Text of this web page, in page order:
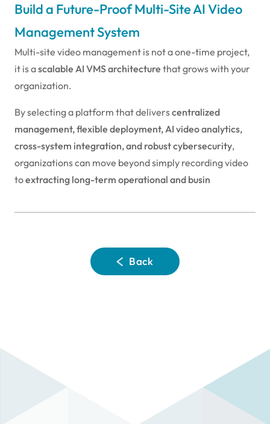
Build a Future-Proof Multi-Site AI Video
Management System
Multi-site video management is not a one-time project,
it is ascalable AI VMS architecture that grows with your
organization.
By selecting a platform that deliverscentralized
management, flexible deployment, AI video analytics,
cross-system integration, and robust cybersecurity,
organizations can move beyond simply recording video
toextracting long-term operational and busin
Back